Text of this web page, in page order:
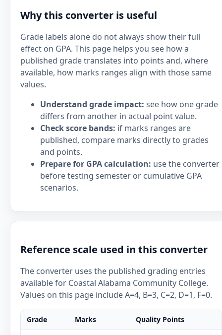
Why this converter is useful
Grade labels alone do not always show their full
effect on GPA. This page helps you see how a
published grade translates into points and, where
available, how marks ranges align with those same
values.
Understand grade impact: see how one grade
differs from another in actual point value.
Check score bands: if marks ranges are
published, compare marks directly to grades
and points.
Prepare for GPA calculation: use the converter
before testing semester or cumulative GPA
scenarios.
Reference scale used in this converter
The converter uses the published grading entries
available for Coastal Alabama Community College.
Values on this page include A=4, B=3, C=2, D=1, F=0.
Grade Marks Quality Points